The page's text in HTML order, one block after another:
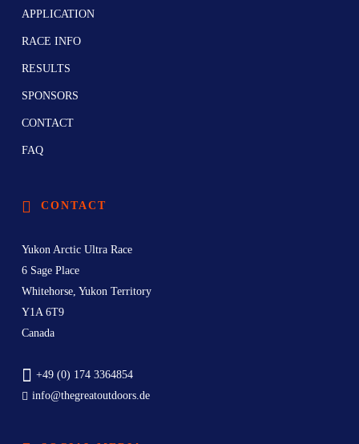
APPLICATION
RACE INFO
RESULTS
SPONSORS
CONTACT
FAQ
CONTACT
Yukon Arctic Ultra Race
6 Sage Place
Whitehorse, Yukon Territory
Y1A 6T9
Canada
+49 (0) 174 3364854
info@thegreatoutdoors.de